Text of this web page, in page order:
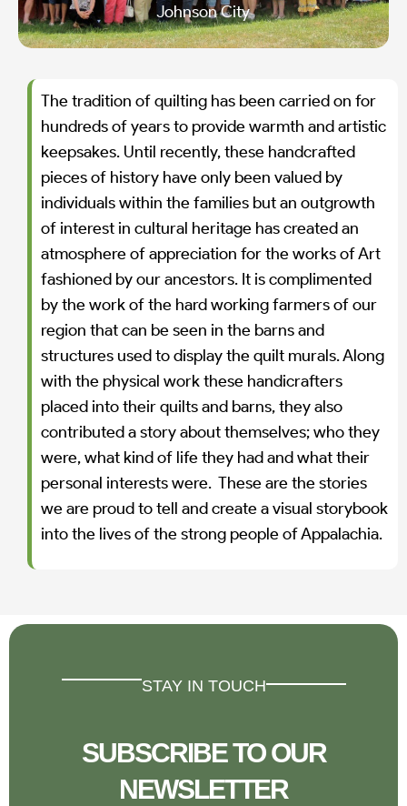
Johnson City
The tradition of quilting has been carried on for
hundreds of years to provide warmth and artistic
keepsakes. Until recently, these handcrafted
pieces of history have only been valued by
individuals within the families but an outgrowth
of interest in cultural heritage has created an
atmosphere of appreciation for the works of Art
fashioned by our ancestors. It is complimented
by the work of the hard working farmers of our
region that can be seen in the barns and
structures used to display the quilt murals. Along
with the physical work these handicrafters
placed into their quilts and barns, they also
contributed a story about themselves; who they
were, what kind of life they had and what their
personal interests were. These are the stories
we are proud to tell and create a visual storybook
into the lives of the strong people of Appalachia.
STAY IN TOUCH
SUBSCRIBE TO OUR
NEWSLETTER